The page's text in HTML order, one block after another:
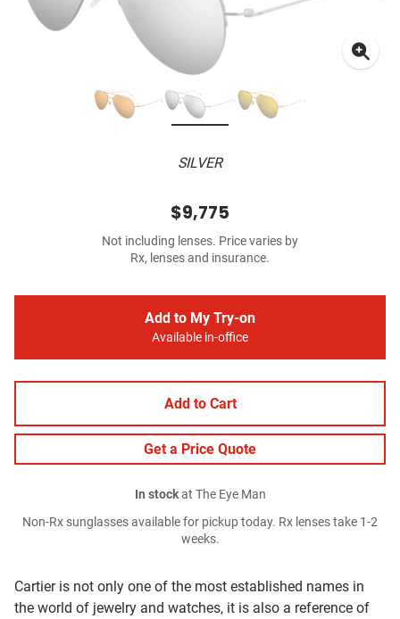
SILVER
Cartier is not only one of the most established names in
the world of jewelry and watches, it is also a reference of
$9,775
Not including lenses. Price varies by
Rx, lenses and insurance.
Add to My Try-on
Available in-office
Add to Cart
Get a Price Quote
In stockat The Eye Man
Non-Rx sunglasses available for pickup today. Rx lenses take 1-2
weeks.